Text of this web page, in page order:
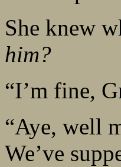
She knew
him?
“I’m fine,
“Aye, well
We’ve